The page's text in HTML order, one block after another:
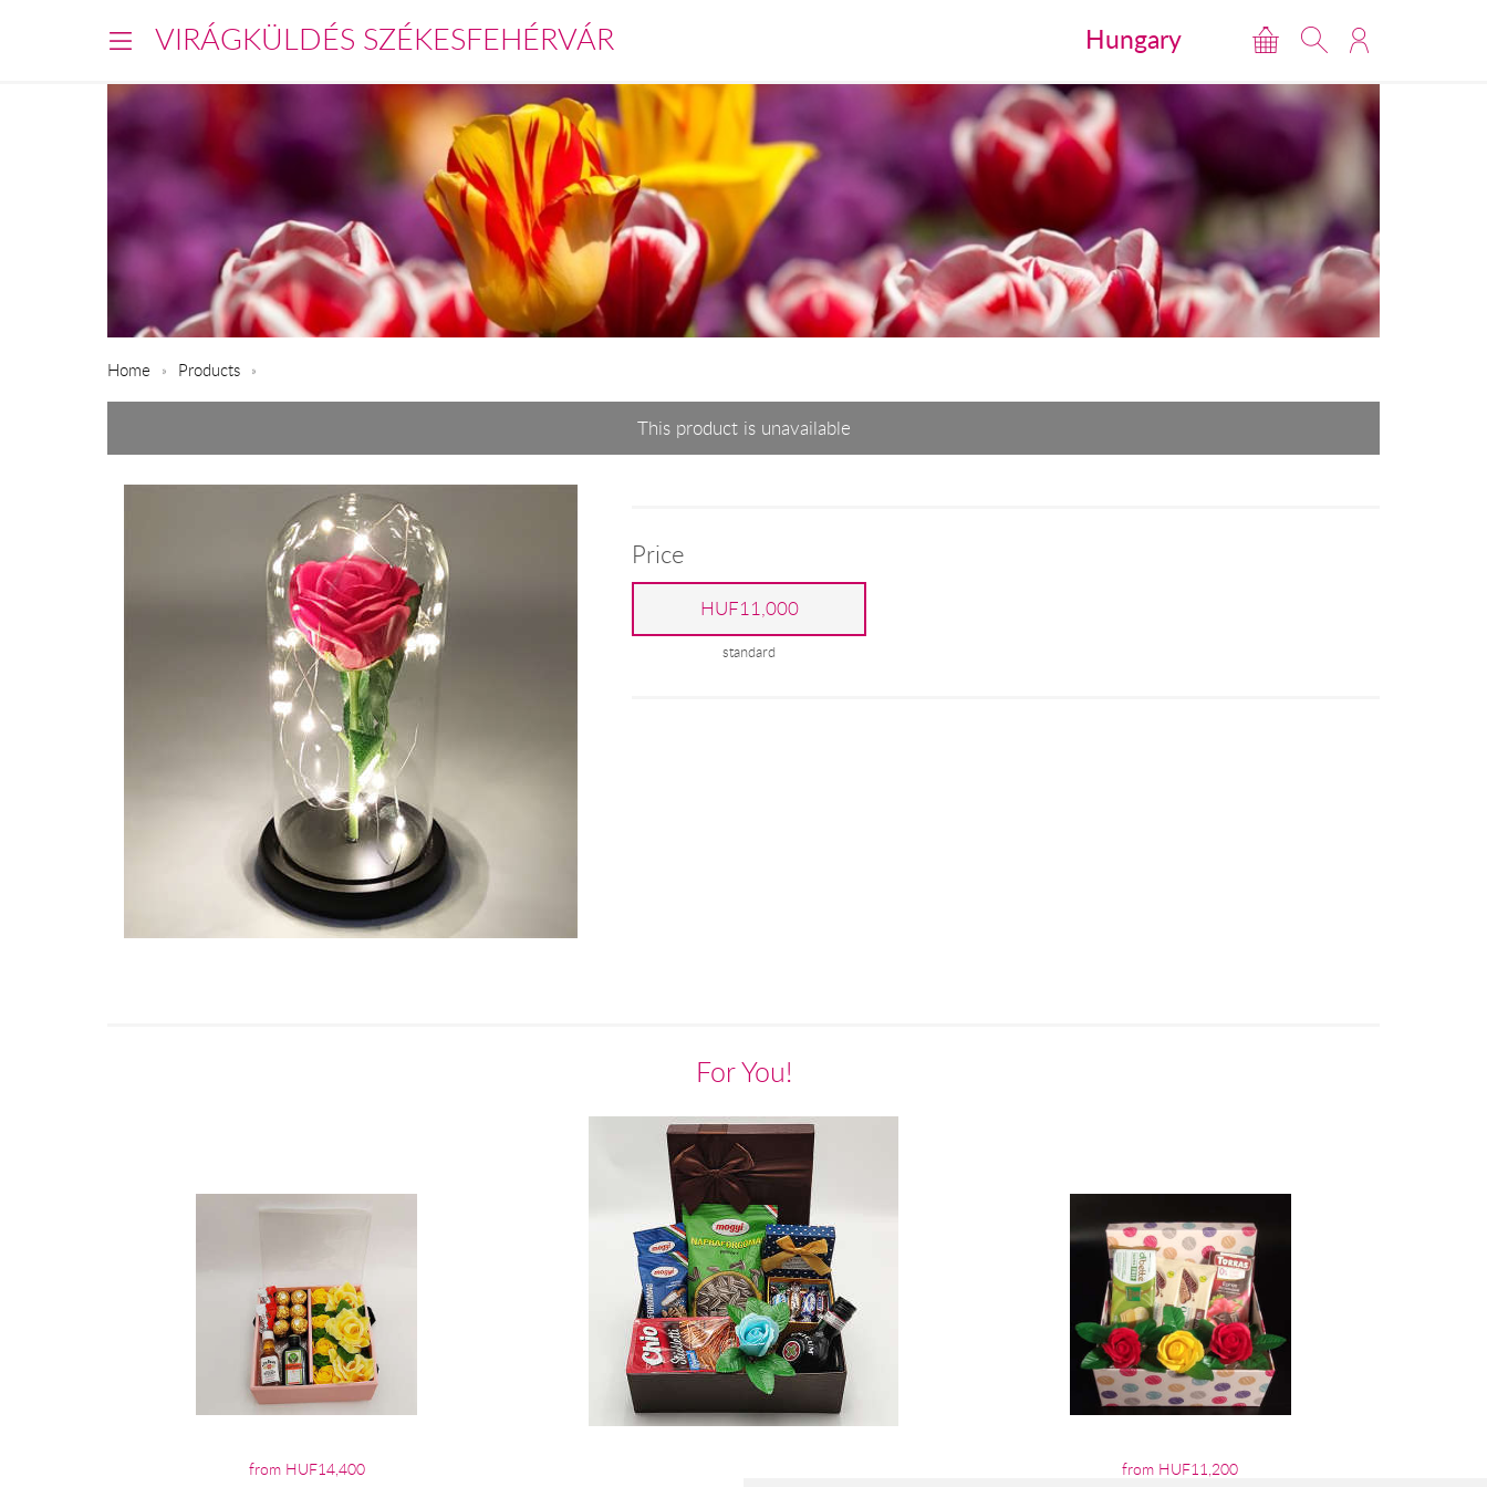
VIRÁGKÜLDÉS SZÉKESFEHÉRVÁR Hungary
Home Products
This product is unavailable
Price
HUF11,000
standard
For You!
from HUF14,400 from HUF11,200